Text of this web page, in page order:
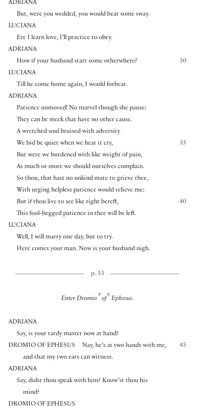
ADRIANA
But, were you wedded, you would bear some sway.
LUCIANA
Ere I learn love, I’ll practice to obey.
ADRIANA
30
How if your husband start some otherwhere?
LUCIANA
Till he come home again, I would forbear.
ADRIANA
Patience unmoved! No marvel though she pause;
They can be meek that have no other cause.
A wretched soul bruised with adversity
35
We bid be quiet when we hear it cry,
But were we burdened with like weight of pain,
As much or more we should ourselves complain.
So thou, that hast no unkind mate to grieve thee,
With urging helpless patience would relieve me;
40
But if thou live to see like right bereft,
This fool-begged patience in thee will be left.
LUCIANA
Well, I will marry one day, but to try.
Here comes your man. Now is your husband nigh.
p. 33
Enter Dromio ⌜ of⌝ Ephesus.
ADRIANA
Say, is your tardy master now at hand?
DROMIO OF EPHESUS
45
Nay, he’s at two hands with me,
and that my two ears can witness.
ADRIANA
Say, didst thou speak with him? Know’st thou his
mind?
DROMIO OF EPHESUS